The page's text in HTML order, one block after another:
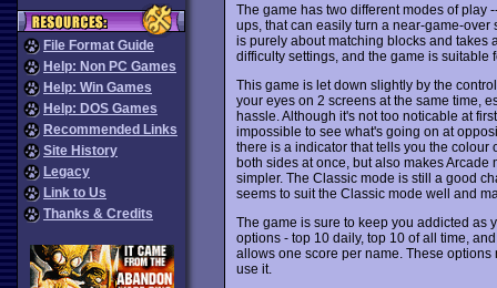
File Format Guide
Help: Non PC Games
Help: Win Games
Help: DOS Games
Recommended Links
Site History
Legacy
Link to Us
Thanks & Credits
The game has two different modes of play
ups, that can easily turn a near-game-
is purely about matching blocks and takes
difficulty settings, and the game is suitable
This game is let down slightly by the
your eyes on 2 screens at the same time,
hassle. Although it's not too noticable at
impossible to see what's going on at
there is a indicator that tells you the colour
both sides at once, but also makes
simpler. The Classic mode is still a good
seems to suit the Classic mode well and
The game is sure to keep you addicted as
options - top 10 daily, top 10 of all time,
allows one score per name. These
use it.